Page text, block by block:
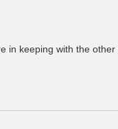
in keeping with the